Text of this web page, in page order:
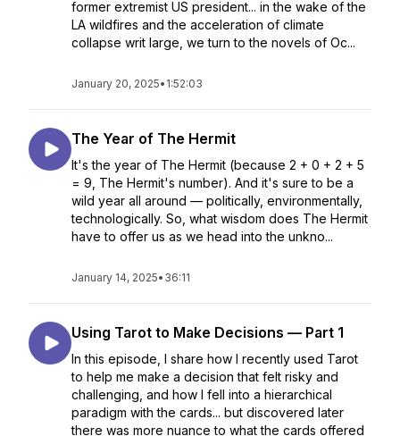
former extremist US president... in the wake of the
LA wildfires and the acceleration of climate
collapse writ large, we turn to the novels of Oc...
January 20, 2025• 1:52:03
The Year of The Hermit
It's the year of The Hermit (because 2 + 0 + 2 + 5
= 9, The Hermit's number). And it's sure to be a
wild year all around — politically, environmentally,
technologically. So, what wisdom does The Hermit
have to offer us as we head into the unkno...
January 14, 2025• 36:11
Using Tarot to Make Decisions — Part 1
In this episode, I share how I recently used Tarot
to help me make a decision that felt risky and
challenging, and how I fell into a hierarchical
paradigm with the cards... but discovered later
there was more nuance to what the cards offered